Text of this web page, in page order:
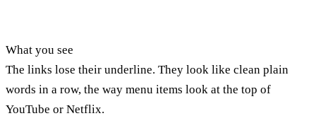
What you see
The links lose their underline. They look like clean plain
words in a row, the way menu items look at the top of
YouTube or Netflix.